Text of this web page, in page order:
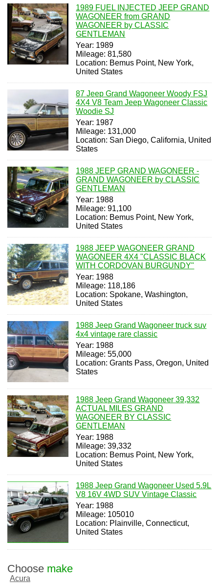
1989 FUEL INJECTED JEEP GRAND
WAGONEER from GRAND
WAGONEER by CLASSIC
GENTLEMAN
Year: 1989
Mileage: 81,580
Location: Bemus Point, New York,
United States
87 Jeep Grand Wagoneer Woody FSJ
4X4 V8 Team Jeep Wagoneer Classic
Woodie SJ
Year: 1987
Mileage: 131,000
Location: San Diego, California, United
States
1988 JEEP GRAND WAGONEER -
GRAND WAGONEER by CLASSIC
GENTLEMAN
Year: 1988
Mileage: 91,100
Location: Bemus Point, New York,
United States
1988 JEEP WAGONEER GRAND
WAGONEER 4X4 "CLASSIC BLACK
WITH CORDOVAN BURGUNDY"
Year: 1988
Mileage: 118,186
Location: Spokane, Washington,
United States
1988 Jeep Grand Wagoneer truck suv
4x4 vintage rare classic
Year: 1988
Mileage: 55,000
Location: Grants Pass, Oregon, United
States
1988 Jeep Grand Wagoneer 39,332
ACTUAL MILES GRAND
WAGONEER BY CLASSIC
GENTLEMAN
Year: 1988
Mileage: 39,332
Location: Bemus Point, New York,
United States
1988 Jeep Grand Wagoneer Used 5.9L
V8 16V 4WD SUV Vintage Classic
Year: 1988
Mileage: 105010
Location: Plainville, Connecticut,
United States
Choose make
Acura